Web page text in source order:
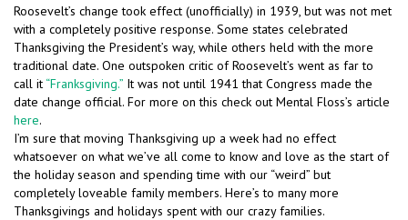
Roosevelt’s change took effect (unofficially) in 1939, but was not met
with a completely positive response. Some states celebrated
Thanksgiving the President’s way, while others held with the more
traditional date. One outspoken critic of Roosevelt’s went as far to
call it “Franksgiving.” It was not until 1941 that Congress made the
date change official. For more on this check out Mental Floss’s article
here.
I’m sure that moving Thanksgiving up a week had no effect
whatsoever on what we’ve all come to know and love as the start of
the holiday season and spending time with our “weird” but
completely loveable family members. Here’s to many more
Thanksgivings and holidays spent with our crazy families.